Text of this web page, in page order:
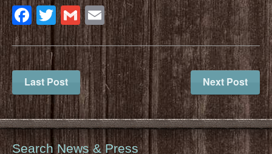
Facebook
Twitter
Gmail
Email
Last Post Next Post
Search News & Press